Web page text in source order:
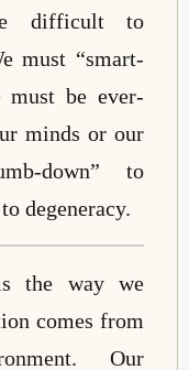
difficult to
must “smart-
must be ever-
minds or our
down” to
degeneracy.
the way we
comes from
Our